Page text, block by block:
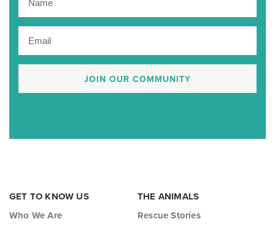
JOIN OUR COMMUNITY
GET TO KNOW US
Who We Are
THE ANIMALS
Rescue Stories